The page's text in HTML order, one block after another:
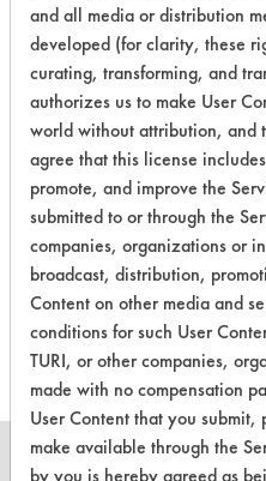
Laboratory
Glycol Methyl
CLIENT
#
PROJECT
#
465
and all media or distribution
developed (for clarity, these
curating, transforming, and
authorizes us to make User
world without attribution, and
agree that this license
promote, and improve the
submitted to or through the
companies, organizations or
broadcast, distribution,
Content on other media and
conditions for such User
TURI, or other companies,
made with no compensation
User Content that you submit,
make available through the
by you is hereby agreed as